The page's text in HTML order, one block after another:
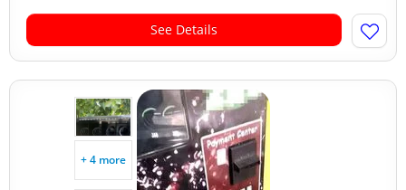
See Details
+ 4 more